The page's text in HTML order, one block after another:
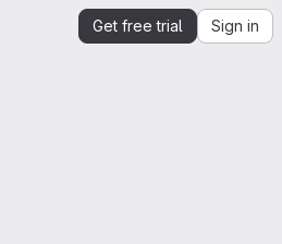
Get free trial Sign in